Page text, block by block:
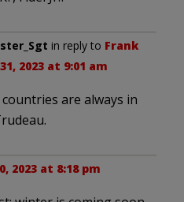
in reply to Frank
2023 at 9:01 am
are always in
2023 at 8:18 pm